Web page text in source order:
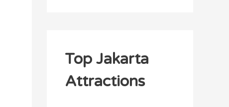
Top Jakarta
Attractions